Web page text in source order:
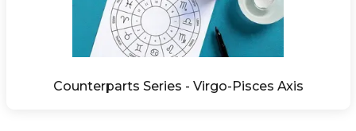
Counterparts Series - Virgo-Pisces Axis